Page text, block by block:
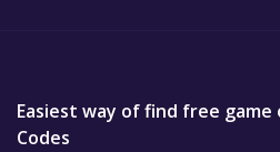
Easiest way of find free game
Codes